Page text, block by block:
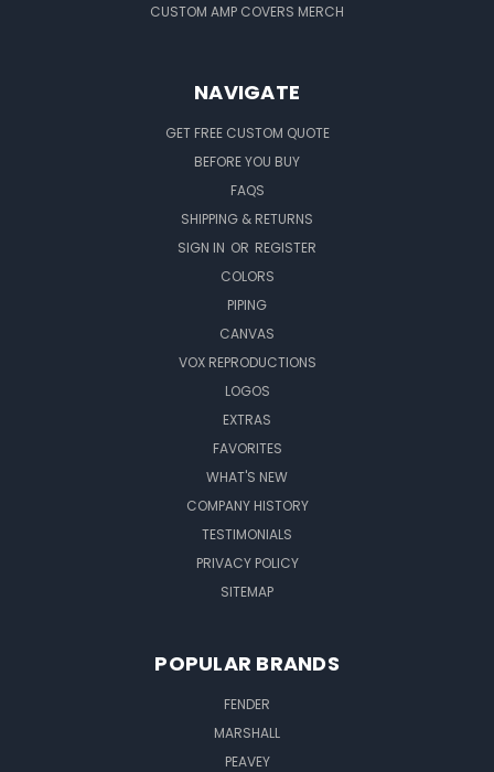
CUSTOM AMP COVERS MERCH
NAVIGATE
GET FREE CUSTOM QUOTE
BEFORE YOU BUY
FAQS
SHIPPING & RETURNS
SIGN IN OR REGISTER
COLORS
PIPING
CANVAS
VOX REPRODUCTIONS
LOGOS
EXTRAS
FAVORITES
WHAT'S NEW
COMPANY HISTORY
TESTIMONIALS
PRIVACY POLICY
SITEMAP
POPULAR BRANDS
FENDER
MARSHALL
PEAVEY